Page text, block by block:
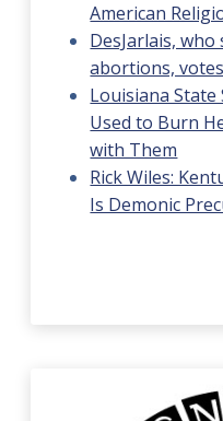
American
DesJarlais,
abortions,
Louisiana State
Used to Burn
with Them
Rick Wiles:
Is Demonic